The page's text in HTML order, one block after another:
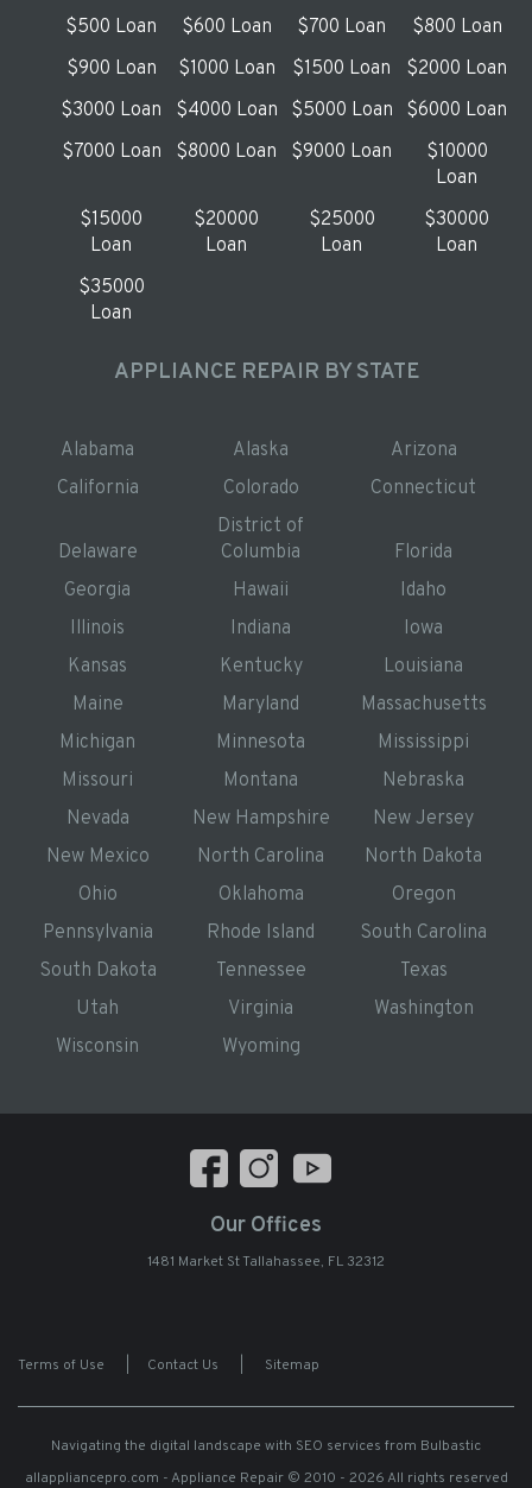
$500 Loan
$600 Loan $700 Loan
$800 Loan
$900 Loan
$1000 Loan $1500 Loan
$2000 Loan
$3000 Loan
$4000 Loan $5000 Loan
$6000 Loan
$7000 Loan
$8000 Loan $9000 Loan
$10000
Loan
$15000
Loan
$20000
Loan
$25000
Loan
$30000
Loan
$35000
Loan
APPLIANCE REPAIR BY STATE
Alabama Alaska
Arizona
California
Colorado Connecticut
Delaware
District of
Columbia
Florida
Georgia
Hawaii
Idaho
Illinois
Indiana
Iowa
Kansas
Kentucky
Louisiana
Maine
Maryland
Massachusetts
Michigan
Minnesota
Mississippi
Missouri
Montana
Nebraska
Nevada
New Hampshire
New Jersey
New Mexico
North Carolina
North Dakota
Ohio
Oklahoma
Oregon
Pennsylvania
Rhode Island
South Carolina
South Dakota
Tennessee
Texas
Utah
Virginia
Washington
Wisconsin
Wyoming
Our Offices
1481 Market St Tallahassee, FL 32312
Terms of Use Contact Us Sitemap
Navigating the digital landscape with SEO services from Bulbastic
allappliancepro.com - Appliance Repair© 2010 - 2026 All rights reserved